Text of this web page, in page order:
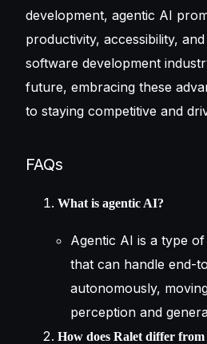
development, agentic AI
productivity, accessibility,
software development
future, embracing these
to staying competitive and
FAQs
What is agentic AI?
Agentic AI is a type
that can handle end-
autonomously,
perception and
How does Ralet differ